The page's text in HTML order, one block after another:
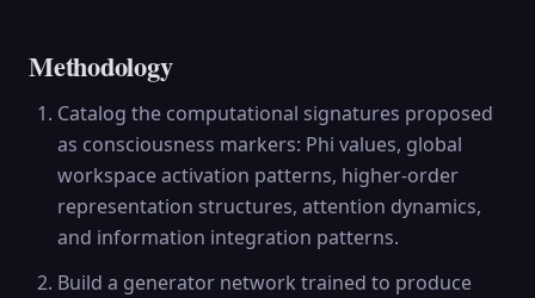
Methodology
Catalog the computational signatures proposed
as consciousness markers: Phi values, global
workspace activation patterns, higher-order
representation structures, attention dynamics,
and information integration patterns.
Build a generator network trained to produce